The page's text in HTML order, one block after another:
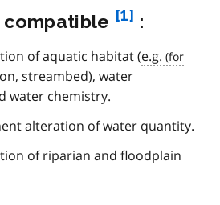
f
o
t
o
e
[1]:
of aquatic habitat (e.g.
streambed), water
water chemistry.
alteration of water quantity.
of riparian and floodplain